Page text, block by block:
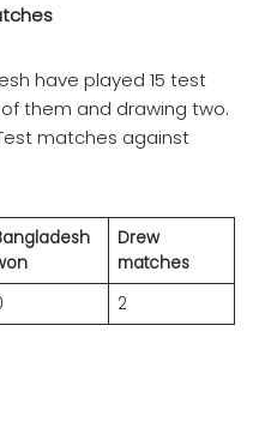
have played 15 test
them and drawing two.
matches against
Drew
matches
2